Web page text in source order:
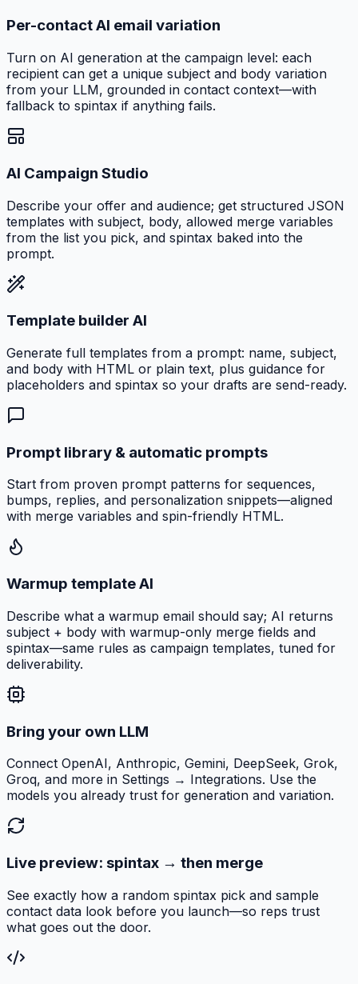
Per-contact AI email variation
Turn on AI generation at the campaign level: each
recipient can get a unique subject and body variation
from your LLM, grounded in contact context—with
fallback to spintax if anything fails.
AI Campaign Studio
Describe your offer and audience; get structured JSON
templates with subject, body, allowed merge variables
from the list you pick, and spintax baked into the
prompt.
Template builder AI
Generate full templates from a prompt: name, subject,
and body with HTML or plain text, plus guidance for
placeholders and spintax so your drafts are send-ready.
Prompt library & automatic prompts
Start from proven prompt patterns for sequences,
bumps, replies, and personalization snippets—aligned
with merge variables and spin-friendly HTML.
Warmup template AI
Describe what a warmup email should say; AI returns
subject + body with warmup-only merge fields and
spintax—same rules as campaign templates, tuned for
deliverability.
Bring your own LLM
Connect OpenAI, Anthropic, Gemini, DeepSeek, Grok,
Groq, and more in Settings → Integrations. Use the
models you already trust for generation and variation.
Live preview: spintax → then merge
See exactly how a random spintax pick and sample
contact data look before you launch—so reps trust
what goes out the door.